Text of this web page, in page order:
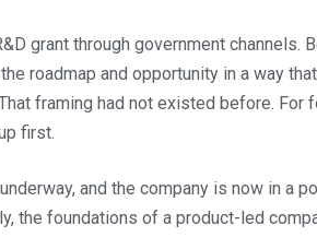
grant through government channels.
roadmap and opportunity in a way
framing had not existed before. For
first.
and the company is now in a
the foundations of a product-led